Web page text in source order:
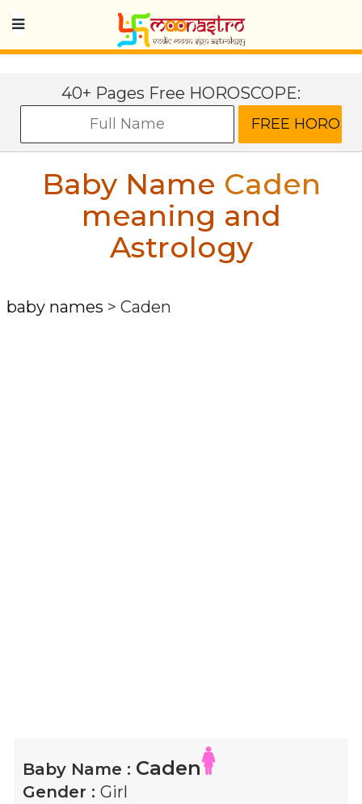
40+ Pages Free HOROSCOPE:
Baby Name Caden
meaning and
Astrology
baby names > Caden
Baby Name : Caden
Gender : Girl